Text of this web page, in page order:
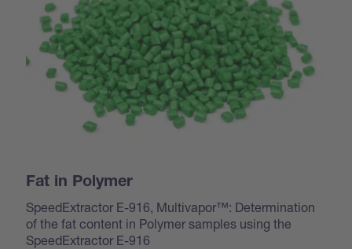
Fat in Polymer
SpeedExtractor E-916, Multivapor™: Determination
of the fat content in Polymer samples using the
SpeedExtractor E-916